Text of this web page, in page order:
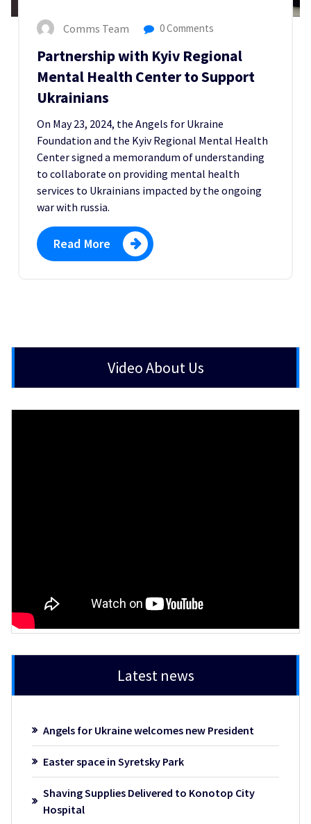
Comms Team 0 Comments
Partnership with Kyiv Regional
Mental Health Center to Support
Ukrainians
On May 23, 2024, the Angels for Ukraine
Foundation and the Kyiv Regional Mental Health
Center signed a memorandum of understanding
to collaborate on providing mental health
services to Ukrainians impacted by the ongoing
war with russia.
Read More
Video About Us
Latest news
Angels for Ukraine welcomes new President
Easter space in Syretsky Park
Shaving Supplies Delivered to Konotop City
Hospital